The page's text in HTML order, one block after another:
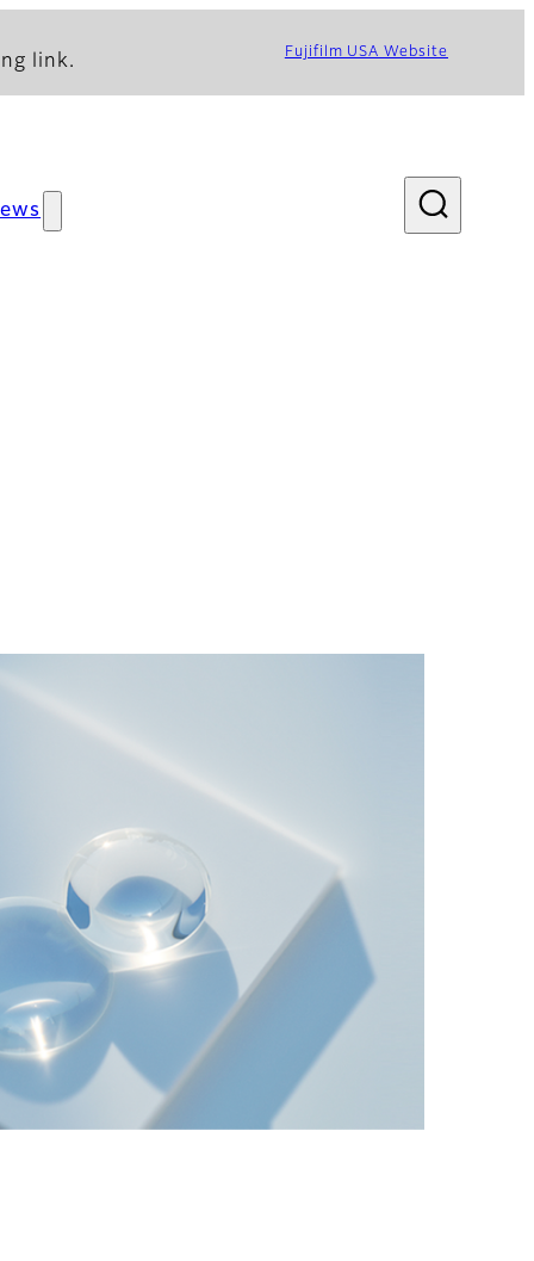
link. Fujifilm USA Website